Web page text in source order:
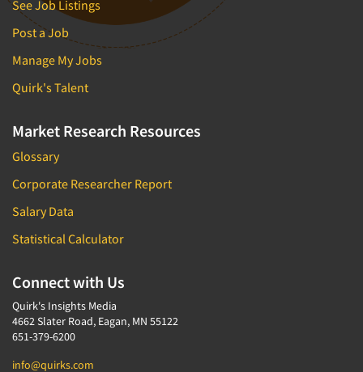
See Job Listings
Post a Job
Manage My Jobs
Quirk's Talent
Market Research Resources
Glossary
Corporate Researcher Report
Salary Data
Statistical Calculator
Connect with Us
Quirk's Insights Media
4662 Slater Road, Eagan, MN 55122
651-379-6200
info@quirks.com